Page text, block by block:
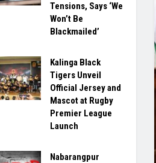
Tensions, Says ‘We
Won’t Be
Blackmailed’
Kalinga Black
Tigers Unveil
Official Jersey and
Mascot at Rugby
Premier League
Launch
Nabarangpur